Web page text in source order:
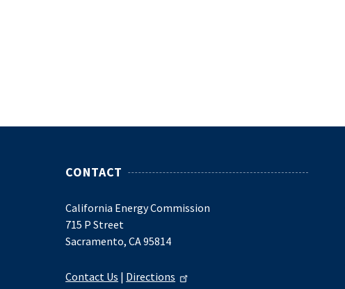
CONTACT
California Energy Commission
715 P Street
Sacramento, CA 95814
Contact Us | Directions